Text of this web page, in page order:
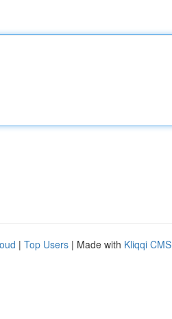
| Top Users | Made with Kliqqi CMS